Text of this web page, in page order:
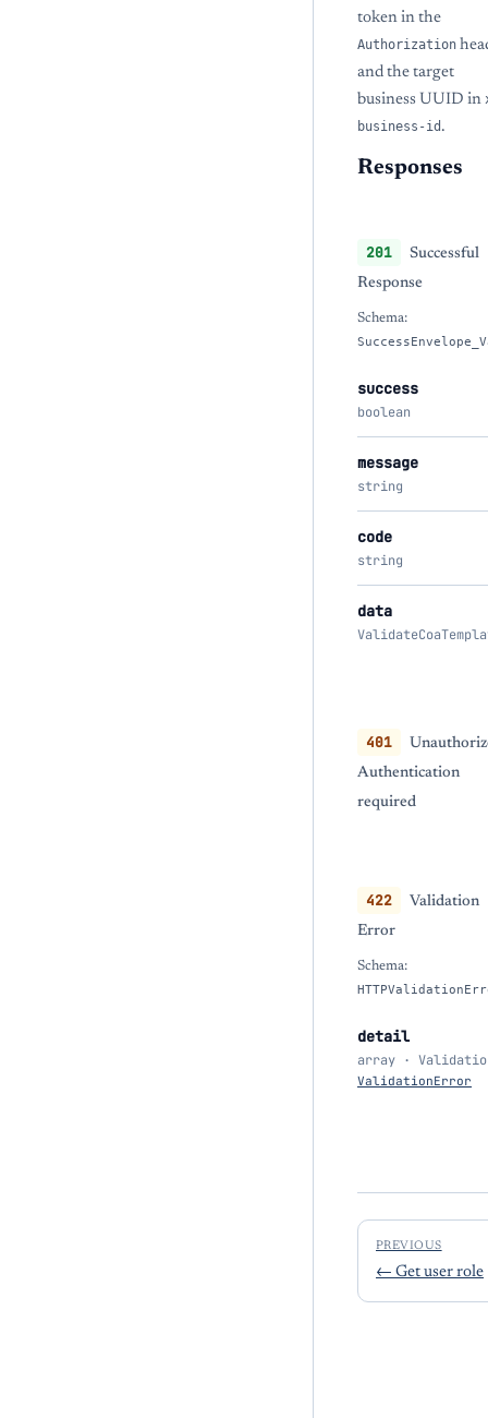
token in the
Authorization
and the target
business UUID in
business-id .
Responses
201
Successful
Response
Schema:
success
boolean
message
string
code
string
data
401
Authentication
required
422
Validation
Error
Schema:
detail
array ·
ValidationError
PREVIOUS
← Get user role